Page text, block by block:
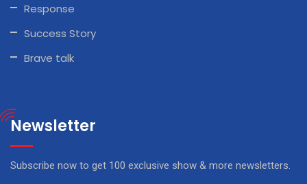
Response
Success Story
Brave talk
Newsletter
Subscribe now to get 100 exclusive show & more newsletters.